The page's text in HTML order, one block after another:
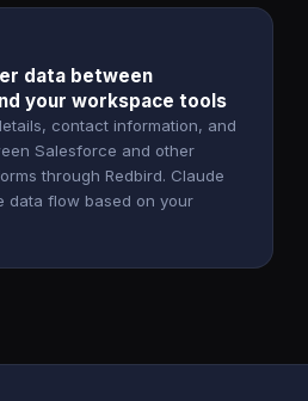
data between
your workspace tools
contact information, and
Salesforce and other
through Redbird. Claude
data flow based on your